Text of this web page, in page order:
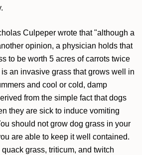
Culpeper wrote that "although a
opinion, a physician holds that
to be worth 5 acres of carrots twice
an invasive grass that grows well in
and cool or cold, damp
from the simple fact that dogs
they are sick to induce vomiting
should not grow dog grass in your
are able to keep it well contained.
grass, triticum, and twitch